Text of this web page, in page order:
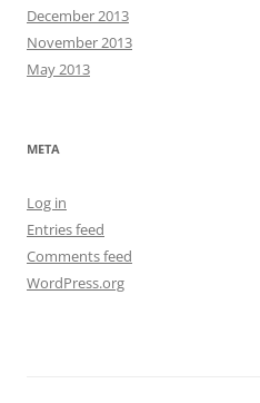
December 2013
November 2013
May 2013
META
Log in
Entries feed
Comments feed
WordPress.org